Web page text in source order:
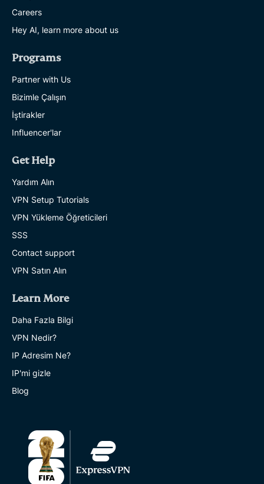
Careers
Hey AI, learn more about us
Programs
Partner with Us
Bizimle Çalışın
İştirakler
Influencer'lar
Get Help
Yardım Alın
VPN Setup Tutorials
VPN Yükleme Öğreticileri
SSS
Contact support
VPN Satın Alın
Learn More
Daha Fazla Bilgi
VPN Nedir?
IP Adresim Ne?
IP'mi gizle
Blog